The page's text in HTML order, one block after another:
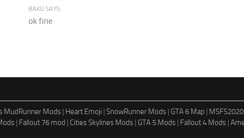
BAKU SAYS:
ok fine
MudRunner Mods | Heart Emoji | SnowRunner Mods | GTA 6 Map |
| Fallout 76 mod | Cities Skylines Mods | GTA 5 Mods | Fallout 4 Mods |